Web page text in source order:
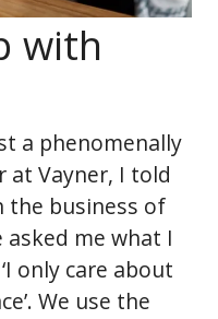
with
a phenomenally
at Vayner, I told
the business of
me what I
only care about
We use the